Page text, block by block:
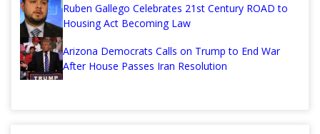
Ruben Gallego Celebrates 21st Century ROAD to
Housing Act Becoming Law
Arizona Democrats Calls on Trump to End War
After House Passes Iran Resolution